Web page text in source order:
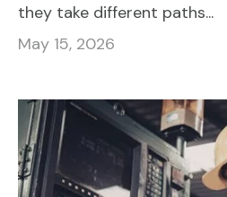
they take different paths...
May 15, 2026